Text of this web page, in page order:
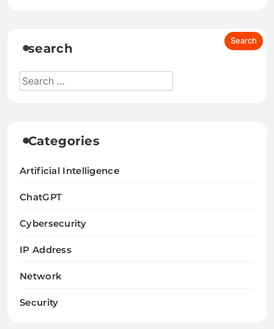
search
Categories
Artificial Intelligence
ChatGPT
Cybersecurity
IP Address
Network
Security